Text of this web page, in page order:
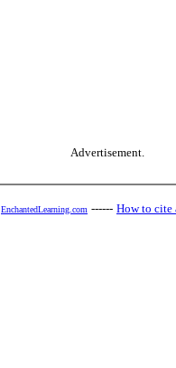
Advertisement.
EnchantedLearning.com ------ How to cite